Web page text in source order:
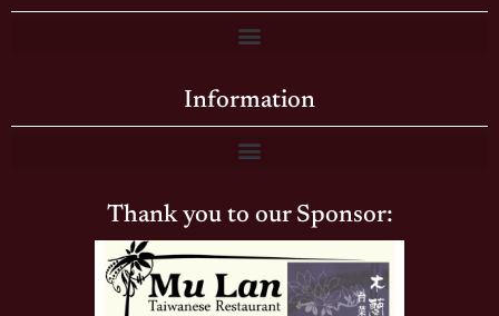
Information
Thank you to our Sponsor: